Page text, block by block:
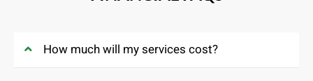
How much will my services cost?